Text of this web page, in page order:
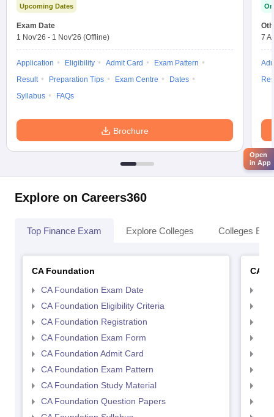
Upcoming Dates
Exam Date
1 Nov'26 - 1 Nov'26 (Offline)
Application Eligibility Admit Card
Exam Pattern
Result
Preparation Tips Exam Centre
Dates
Syllabus
FAQs
Brochure
7
Explore on Careers360
Top Finance Exam Explore Colleges Colleges By
CA Foundation
CA Foundation Exam Date
CA Foundation Eligibility Criteria
CA Foundation Registration
CA Foundation Exam Form
CA Foundation Admit Card
CA Foundation Exam Pattern
CA Foundation Study Material
CA Foundation Question Papers
CA
Open
in App